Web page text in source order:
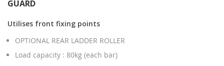
GUARD
Utilises front fixing points
OPTIONAL REAR LADDER ROLLER
Load capacity : 80kg (each bar)